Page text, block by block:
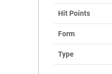
Hit Points
Form
Type